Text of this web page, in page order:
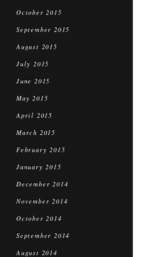
October 2015
September 2015
August 2015
July 2015
June 2015
May 2015
April 2015
March 2015
February 2015
January 2015
December 2014
November 2014
October 2014
September 2014
August 2014